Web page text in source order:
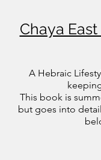
cleanse your temple.
Chaya
A Hebraic
This book is
but goes into